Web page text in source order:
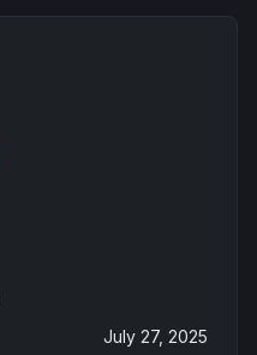
July 27, 2025